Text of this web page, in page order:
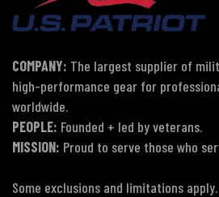
COMPANY: The largest supplier of
high-performance gear for
worldwide.
PEOPLE: Founded + led by veterans.
MISSION: Proud to serve those who
Some exclusions and limitations apply.